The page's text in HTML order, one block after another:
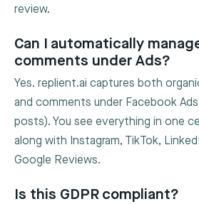
review.
Can I automatically
comments under Ads?
Yes. replient.ai captures both
and comments under Facebook
posts). You see everything in one
along with Instagram, TikTok,
Google Reviews.
Is this GDPR compliant?